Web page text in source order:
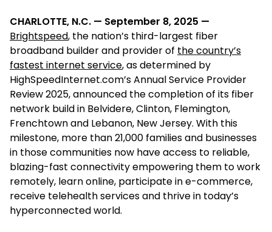
CHARLOTTE, N.C. — September 8, 2025 —
Brightspeed, the nation’s third-largest fiber
broadband builder and provider of the country’s
fastest internet service, as determined by
HighSpeedInternet.com’s Annual Service Provider
Review 2025, announced the completion of its fiber
network build in Belvidere, Clinton, Flemington,
Frenchtown and Lebanon, New Jersey. With this
milestone, more than 21,000 families and businesses
in those communities now have access to reliable,
blazing-fast connectivity empowering them to work
remotely, learn online, participate in e-commerce,
receive telehealth services and thrive in today’s
hyperconnected world.